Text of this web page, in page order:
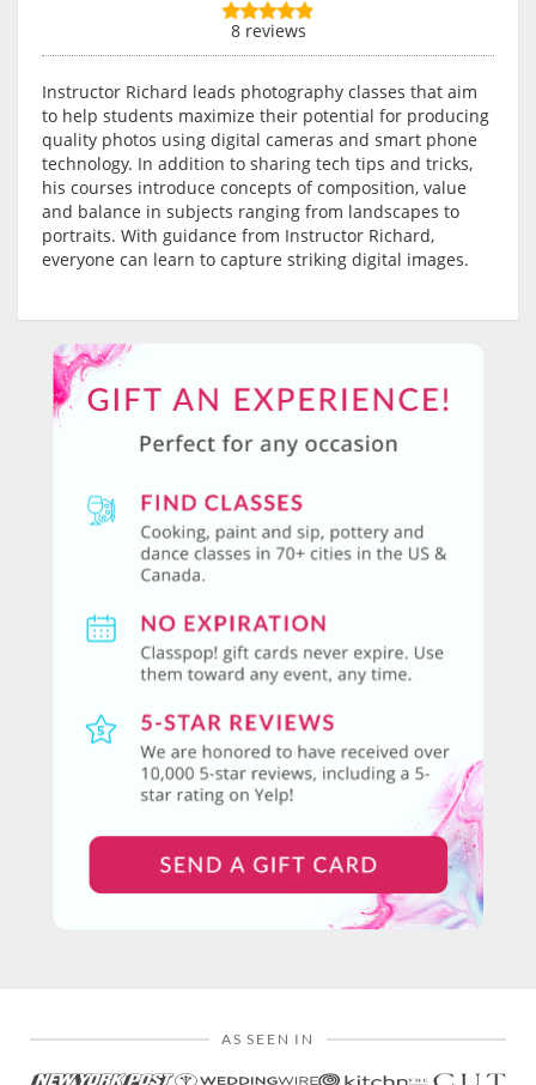
8 reviews
Instructor Richard leads photography classes that aim
to help students maximize their potential for producing
quality photos using digital cameras and smart phone
technology. In addition to sharing tech tips and tricks,
his courses introduce concepts of composition, value
and balance in subjects ranging from landscapes to
portraits. With guidance from Instructor Richard,
everyone can learn to capture striking digital images.
AS SEEN IN